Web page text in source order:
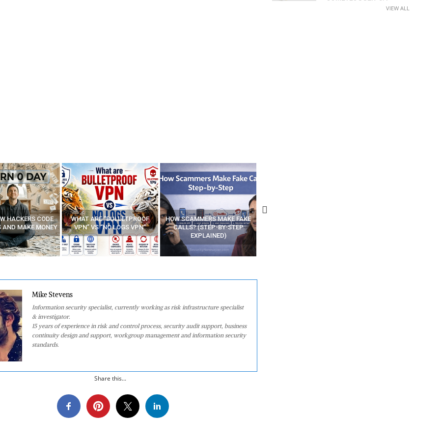
“BULLETPROOF
“NO LOGS VPN”
HOW SCAMMERS MAKE FAKE
CALLS? (STEP-BY-STEP
EXPLAINED)
BEST FREE VPN APPS
Mike Stevens
Information security specialist, currently working as risk infrastructure specialist
& investigator.
15 years of experience in risk and control process, security audit support, business
continuity design and support, workgroup management and information security
standards.
Share this...
VIEW ALL